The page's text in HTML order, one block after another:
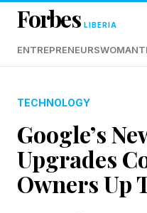
Forbes LIBERIA
ENTREPRENEURSWOMAN
TECHNOLOGY
Google’s
Upgrades
Owners Up